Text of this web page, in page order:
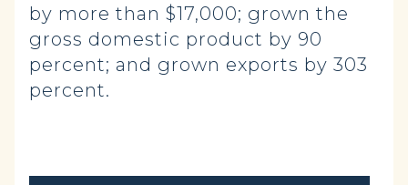
by more than $17,000; grown the
gross domestic product by 90
percent; and grown exports by 303
percent.